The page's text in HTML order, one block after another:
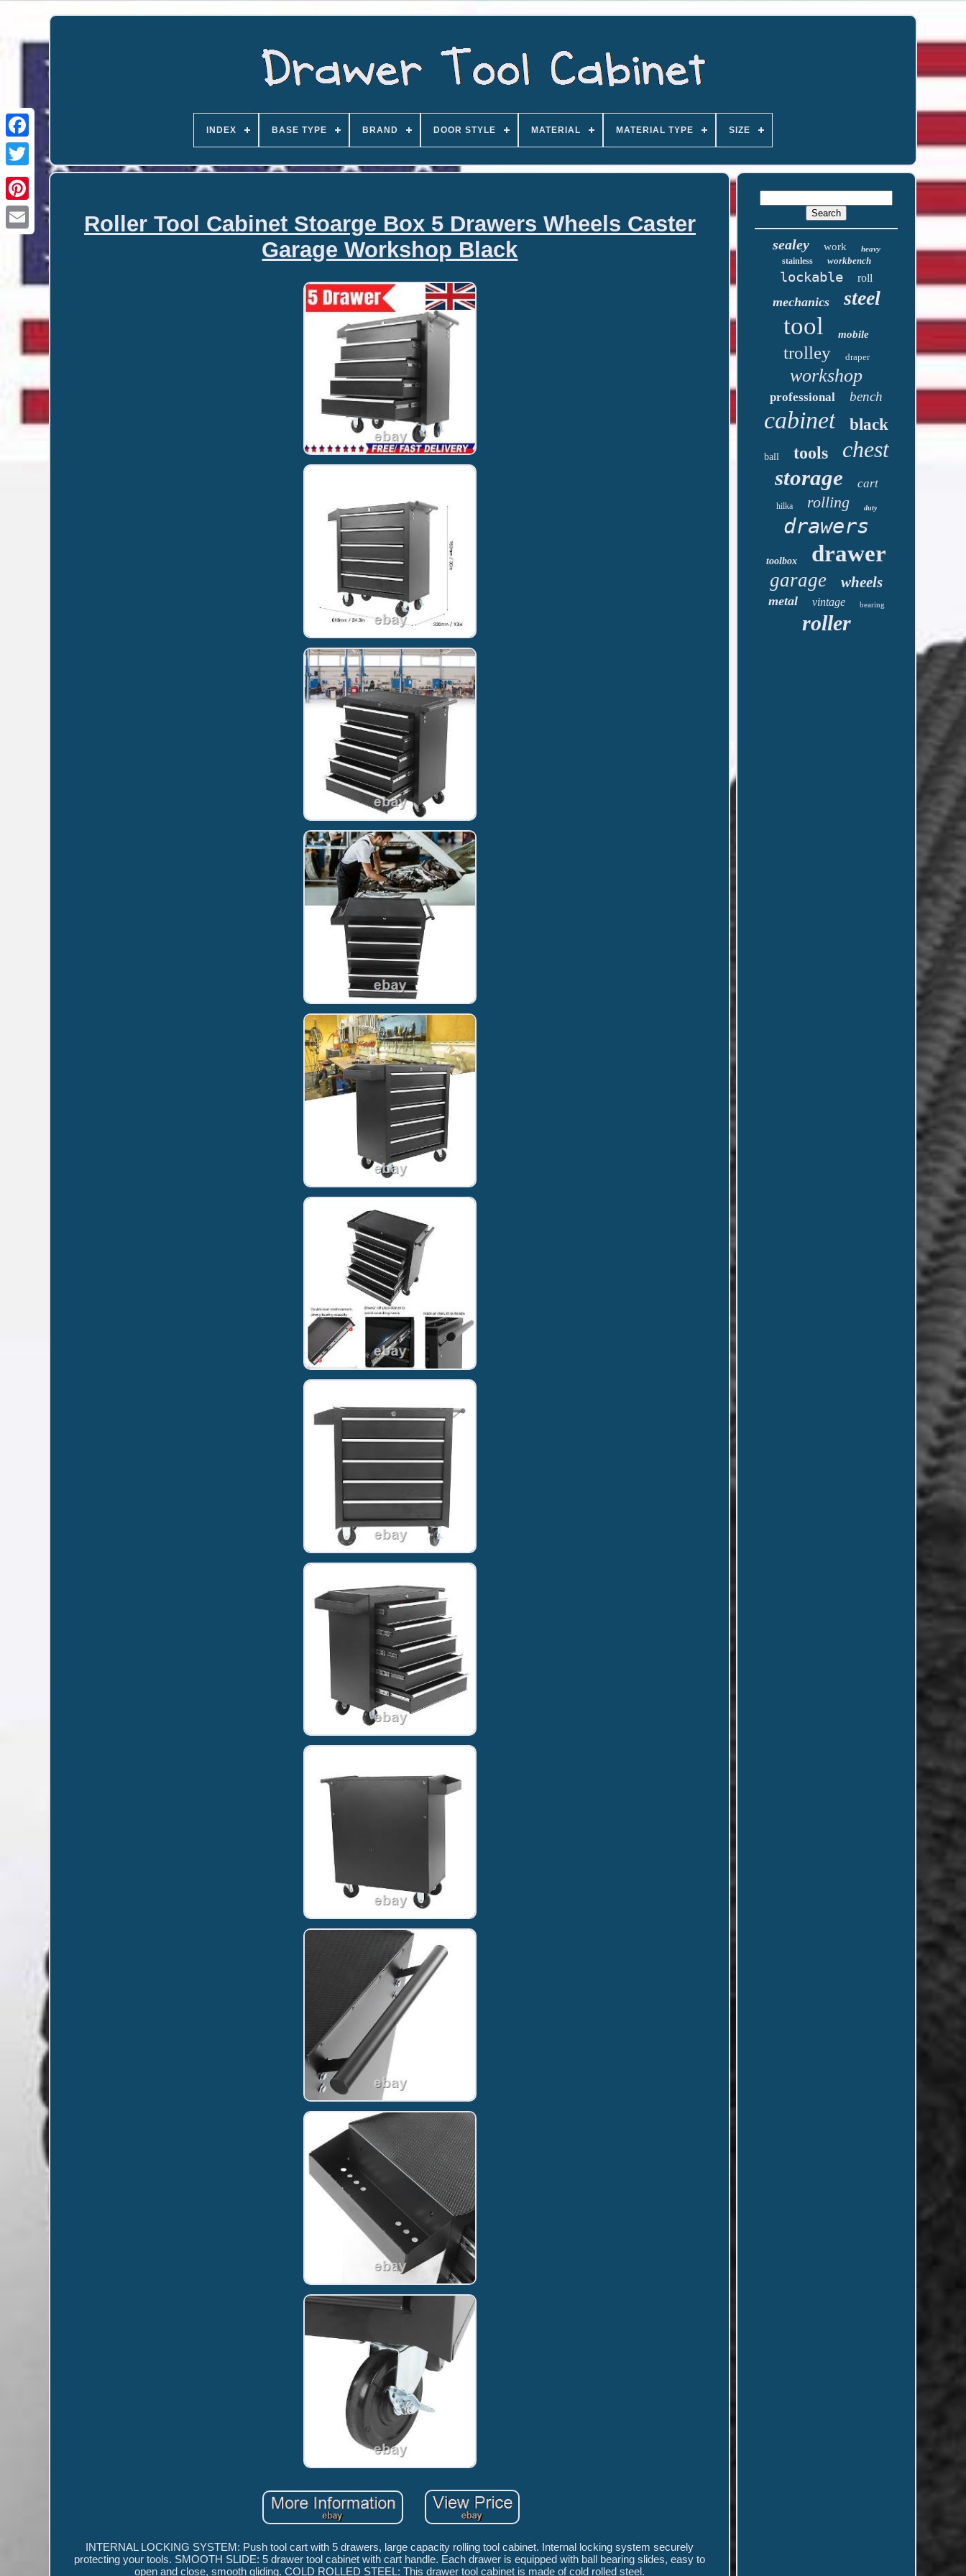
INDEX BASE TYPE BRAND DOOR STYLE MATERIAL MATERIAL TYPE SIZE
Roller Tool Cabinet Stoarge Box 5 Drawers Wheels Caster
Garage Workshop Black
INTERNAL LOCKING SYSTEM: Push tool cart with 5 drawers, large capacity rolling tool cabinet. Internal locking system securely
protecting your tools. SMOOTH SLIDE: 5 drawer tool cabinet with cart handle. Each drawer is equipped with ball bearing slides, easy to
open and close, smooth gliding. COLD ROLLED STEEL: This drawer tool cabinet is made of cold rolled steel.
sealey work heavy
stainless workbench
lockable roll
mechanics steel
tool mobile
trolley draper
workshop
professional bench
cabinet black
ball tools chest
storage cart
hilka rolling duty
drawers
toolbox drawer
garage wheels
metal vintage bearing
roller